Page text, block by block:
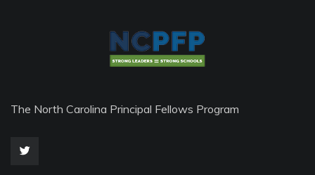
The North Carolina Principal Fellows Program